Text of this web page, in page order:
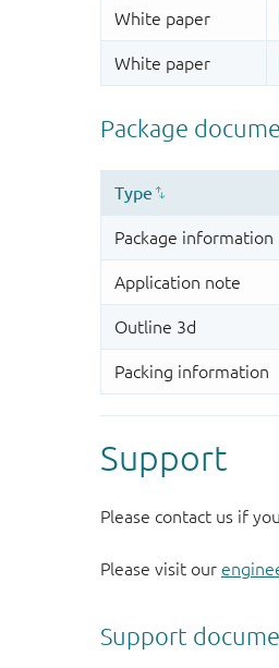
Support
Please contact us if
Please visit our